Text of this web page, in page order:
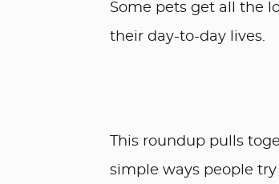
Some pets get all the
their day-to-day lives.
This roundup pulls
simple ways people